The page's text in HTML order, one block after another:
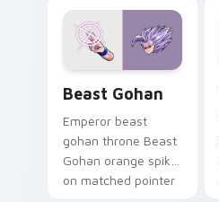
blue hand cursors
from the crossover
slingshot saga.
Beast Gohan
Emperor beast
gohan throne Beast
Gohan orange spiky
on matched pointer